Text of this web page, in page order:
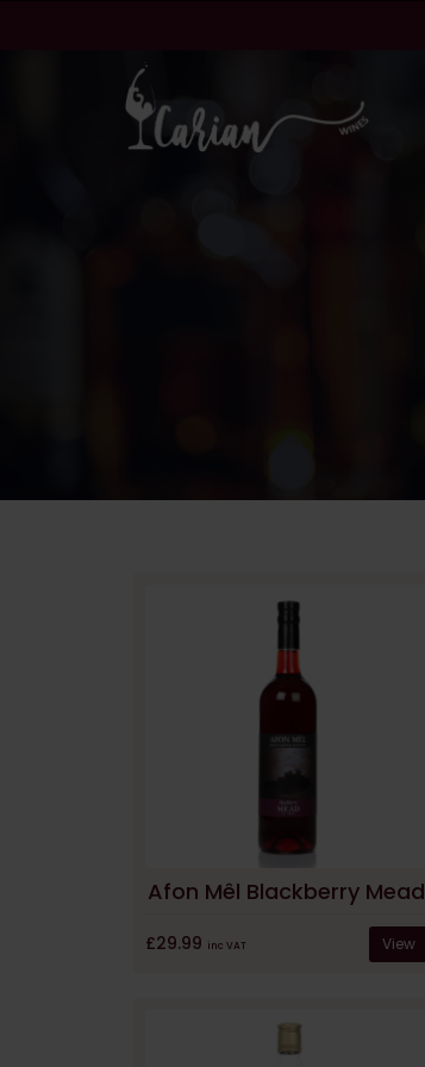
Afon Mêl Blackberry Mead
£29.99 inc VAT View